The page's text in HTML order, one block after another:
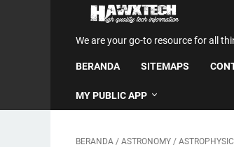
We are your go-to resource for all
BERANDA SITEMAPS
MY PUBLIC APP
BERANDA / ASTRONOMY /